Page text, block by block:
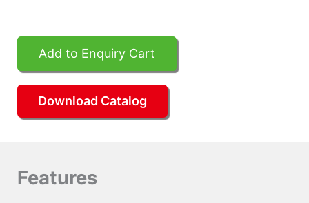
Add to Enquiry Cart
Download Catalog
Features